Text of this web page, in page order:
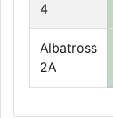
4
Albatross
2A